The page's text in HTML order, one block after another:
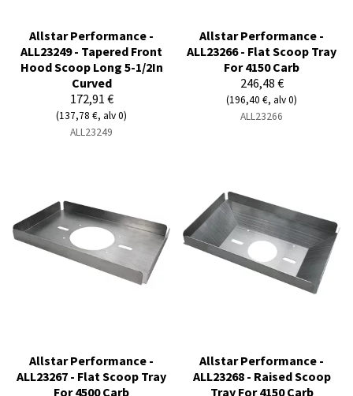
Allstar Performance -
ALL23249 - Tapered Front
Hood Scoop Long 5-1/2In
Curved
172,91 €
(137,78 €, alv 0)
ALL23249
Allstar Performance -
ALL23266 - Flat Scoop Tray
For 4150 Carb
246,48 €
(196,40 €, alv 0)
ALL23266
Allstar Performance -
ALL23267 - Flat Scoop Tray
For 4500 Carb
Allstar Performance -
ALL23268 - Raised Scoop
Tray For 4150 Carb